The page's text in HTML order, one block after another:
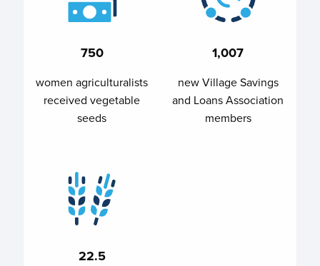
750
women agriculturalists
received vegetable
seeds
1,007
new Village Savings
and Loans Association
members
22.5